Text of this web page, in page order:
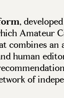
,
Amateur
combines an
human
of